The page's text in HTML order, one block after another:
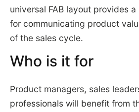
universal FAB layout provides
for communicating product
of the sales cycle.
Who is it for
Product managers, sales
professionals will benefit from